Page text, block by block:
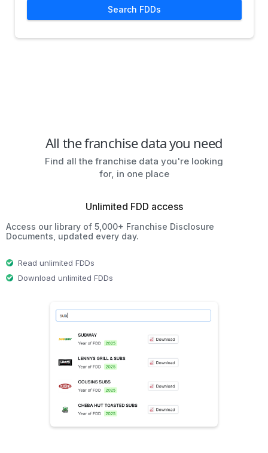
Search FDDs
All the franchise data you need
Find all the franchise data you're looking
for, in one place
Unlimited FDD access
Access our library of 5,000+ Franchise Disclosure
Documents, updated every day.
Read unlimited FDDs
Download unlimited FDDs